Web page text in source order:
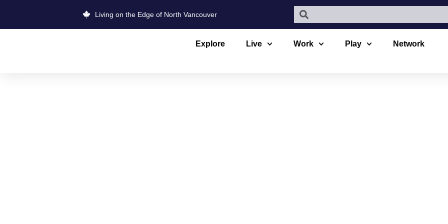
Living on the Edge of North Vancouver
Explore Live Work Play Network